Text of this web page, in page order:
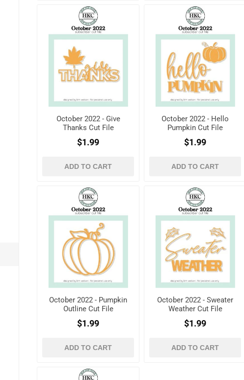
October 2022 - Give
Thanks Cut File
$1.99
ADD TO CART
October 2022 - Hello
Pumpkin Cut File
$1.99
ADD TO CART
October 2022 - Pumpkin
Outline Cut File
$1.99
ADD TO CART
October 2022 - Sweater
Weather Cut File
$1.99
ADD TO CART